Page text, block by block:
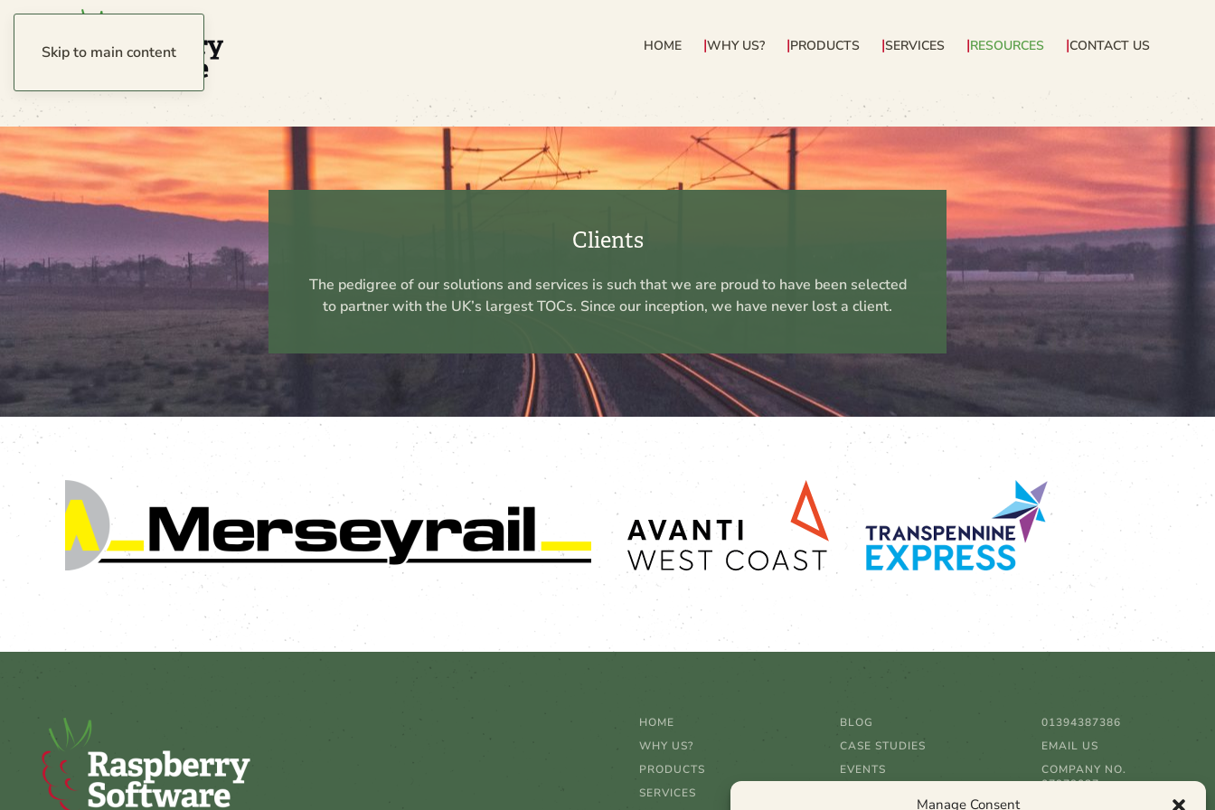
Manage Consent
Skip to main content HOME WHY US? PRODUCTS SERVICES RESOURCES CONTACT US
Clients
The pedigree of our solutions and services is such that we are proud to have been selected
to partner with the UK’s largest TOCs. Since our inception, we have never lost a client.
HOME
WHY US?
PRODUCTS
SERVICES
BLOG
CASE STUDIES
EVENTS
01394387386
EMAIL US
COMPANY NO.
07979037